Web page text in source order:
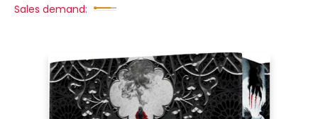
Sales demand: